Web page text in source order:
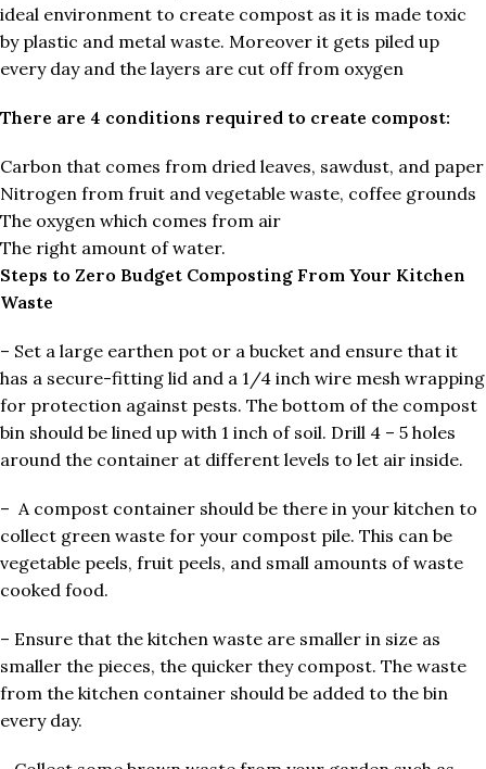
ideal environment to create compost as it is made toxic
by plastic and metal waste. Moreover it gets piled up
every day and the layers are cut off from oxygen
There are 4 conditions required to create compost:
Carbon that comes from dried leaves, sawdust, and paper
Nitrogen from fruit and vegetable waste, coffee grounds
The oxygen which comes from air
The right amount of water.
Steps to Zero Budget Composting From Your Kitchen
Waste
– Set a large earthen pot or a bucket and ensure that it
has a secure-fitting lid and a 1/4 inch wire mesh wrapping
for protection against pests. The bottom of the compost
bin should be lined up with 1 inch of soil. Drill 4 – 5 holes
around the container at different levels to let air inside.
– A compost container should be there in your kitchen to
collect green waste for your compost pile. This can be
vegetable peels, fruit peels, and small amounts of waste
cooked food.
– Ensure that the kitchen waste are smaller in size as
smaller the pieces, the quicker they compost. The waste
from the kitchen container should be added to the bin
every day.